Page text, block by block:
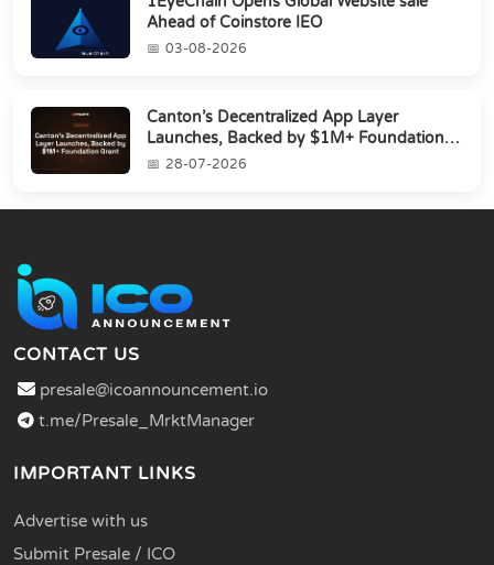
Ahead of Coinstore IEO
03-08-2026
Canton’s Decentralized App Layer
Launches, Backed by $1M+ Foundation
Grant28-07-2026
CONTACT US
presale@icoannouncement.io
t.me/Presale_MrktManager
IMPORTANT LINKS
Advertise with us
Submit Presale / ICO